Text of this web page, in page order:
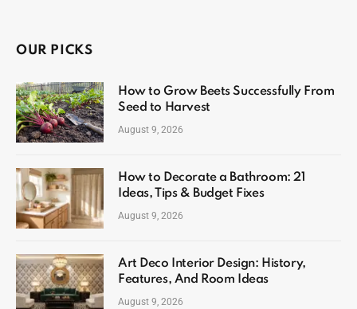
OUR PICKS
How to Grow Beets Successfully From
Seed to Harvest
August 9, 2026
How to Decorate a Bathroom: 21
Ideas, Tips & Budget Fixes
August 9, 2026
Art Deco Interior Design: History,
Features, And Room Ideas
August 9, 2026